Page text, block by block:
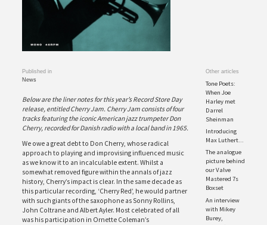
Published in
News
Below are the liner notes for this year’s Record Store Day
release, entitled Cherry Jam. Cherry Jam consists of four
tracks featuring the iconic American jazz trumpeter Don
Cherry, recorded for Danish radio with a local band in 1965.
We owe a great debt to Don Cherry, whose radical
approach to playing and improvising influenced music
as we know it to an incalculable extent. Whilst a
somewhat removed figure within the annals of jazz
history, Cherry’s impact is clear. In the same decade as
this particular recording, ‘Cherry Red’, he would partner
with such giants of the saxophone as Sonny Rollins,
John Coltrane and Albert Ayler. Most celebrated of all
was his participation in Ornette Coleman’s
Other articles
Tone Poets:
When Joe
Harley met
Darrel
Sheinman
Introducing
Max Luthert...
The analogue
picture behind
our Valve
Mastered 7s
Boxset
An interview
with Mikey
Burey,